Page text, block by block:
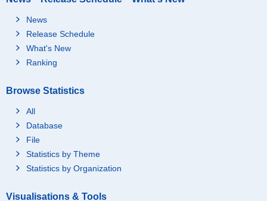
News
Release Schedule
What's New
Ranking
Browse Statistics
All
Database
File
Statistics by Theme
Statistics by Organization
Visualisations & Tools